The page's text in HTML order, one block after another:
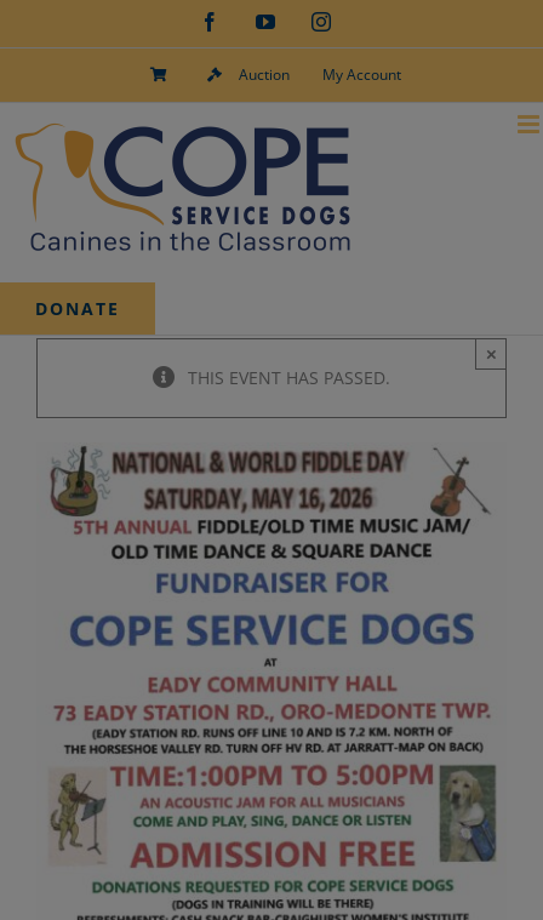
FacebookYouTubeInstagram
Auction My Account
DONATE
THIS EVENT HAS PASSED.
×